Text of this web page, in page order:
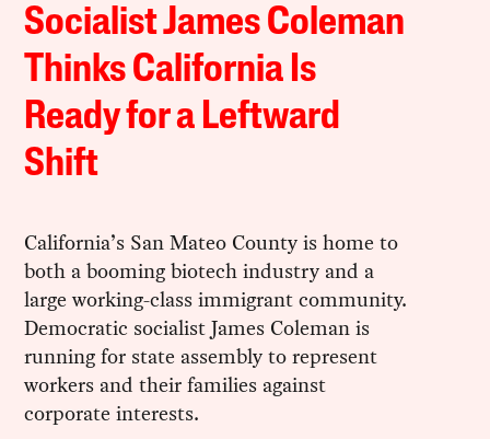
Socialist James Coleman
Thinks California Is
Ready for a Leftward
Shift
California’s San Mateo County is home to
both a booming biotech industry and a
large working-class immigrant community.
Democratic socialist James Coleman is
running for state assembly to represent
workers and their families against
corporate interests.